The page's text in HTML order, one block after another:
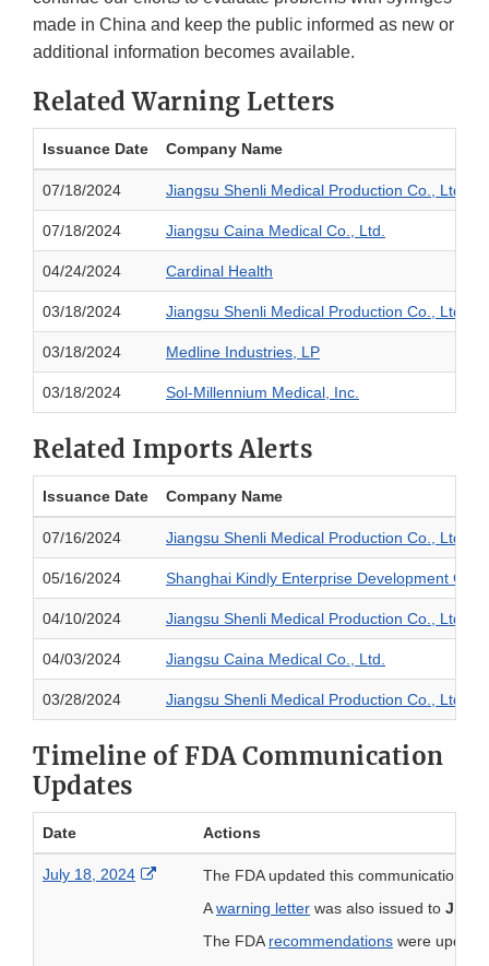
made in China and keep the public informed as new or
additional information becomes available.
Related Warning Letters
Issuance Date Company Name
07/18/2024 Jiangsu Shenli Medical Production Co., Ltd.
07/18/2024 Jiangsu Caina Medical Co., Ltd.
04/24/2024 Cardinal Health
03/18/2024 Jiangsu Shenli Medical Production Co., Ltd.
03/18/2024 Medline Industries, LP
03/18/2024 Sol-Millennium Medical, Inc.
Related Imports Alerts
Issuance Date Company Name
07/16/2024 Jiangsu Shenli Medical Production Co., Ltd.
05/16/2024 Shanghai Kindly Enterprise Development
04/10/2024 Jiangsu Shenli Medical Production Co., Ltd.
04/03/2024 Jiangsu Caina Medical Co., Ltd.
03/28/2024 Jiangsu Shenli Medical Production Co., Ltd.
Timeline of FDA Communication
Updates
Date Actions
July 18, 2024 External Link Disclaimer
The FDA updated this communication
Awarning letter was also issued to
The FDArecommendations were